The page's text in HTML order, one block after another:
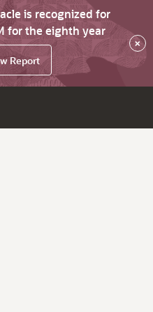
is recognized for
for the eighth year
Report
×